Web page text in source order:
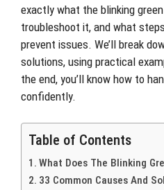
exactly what the blinking
troubleshoot it, and what
prevent issues. We’ll break
solutions, using practical
the end, you’ll know how to
confidently.
Table of Contents
What Does The Blinking
33 Common Causes And